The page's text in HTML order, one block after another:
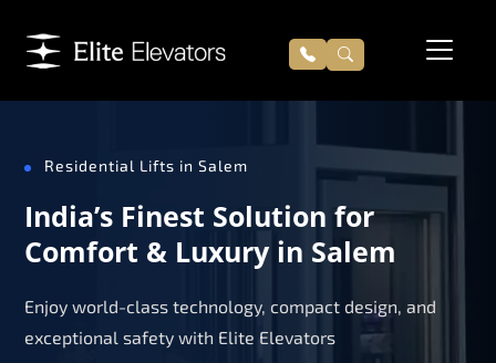
Residential Lifts in Salem
India’s Finest Solution for
Comfort & Luxury in Salem
Enjoy world-class technology, compact design, and
exceptional safety with Elite Elevators